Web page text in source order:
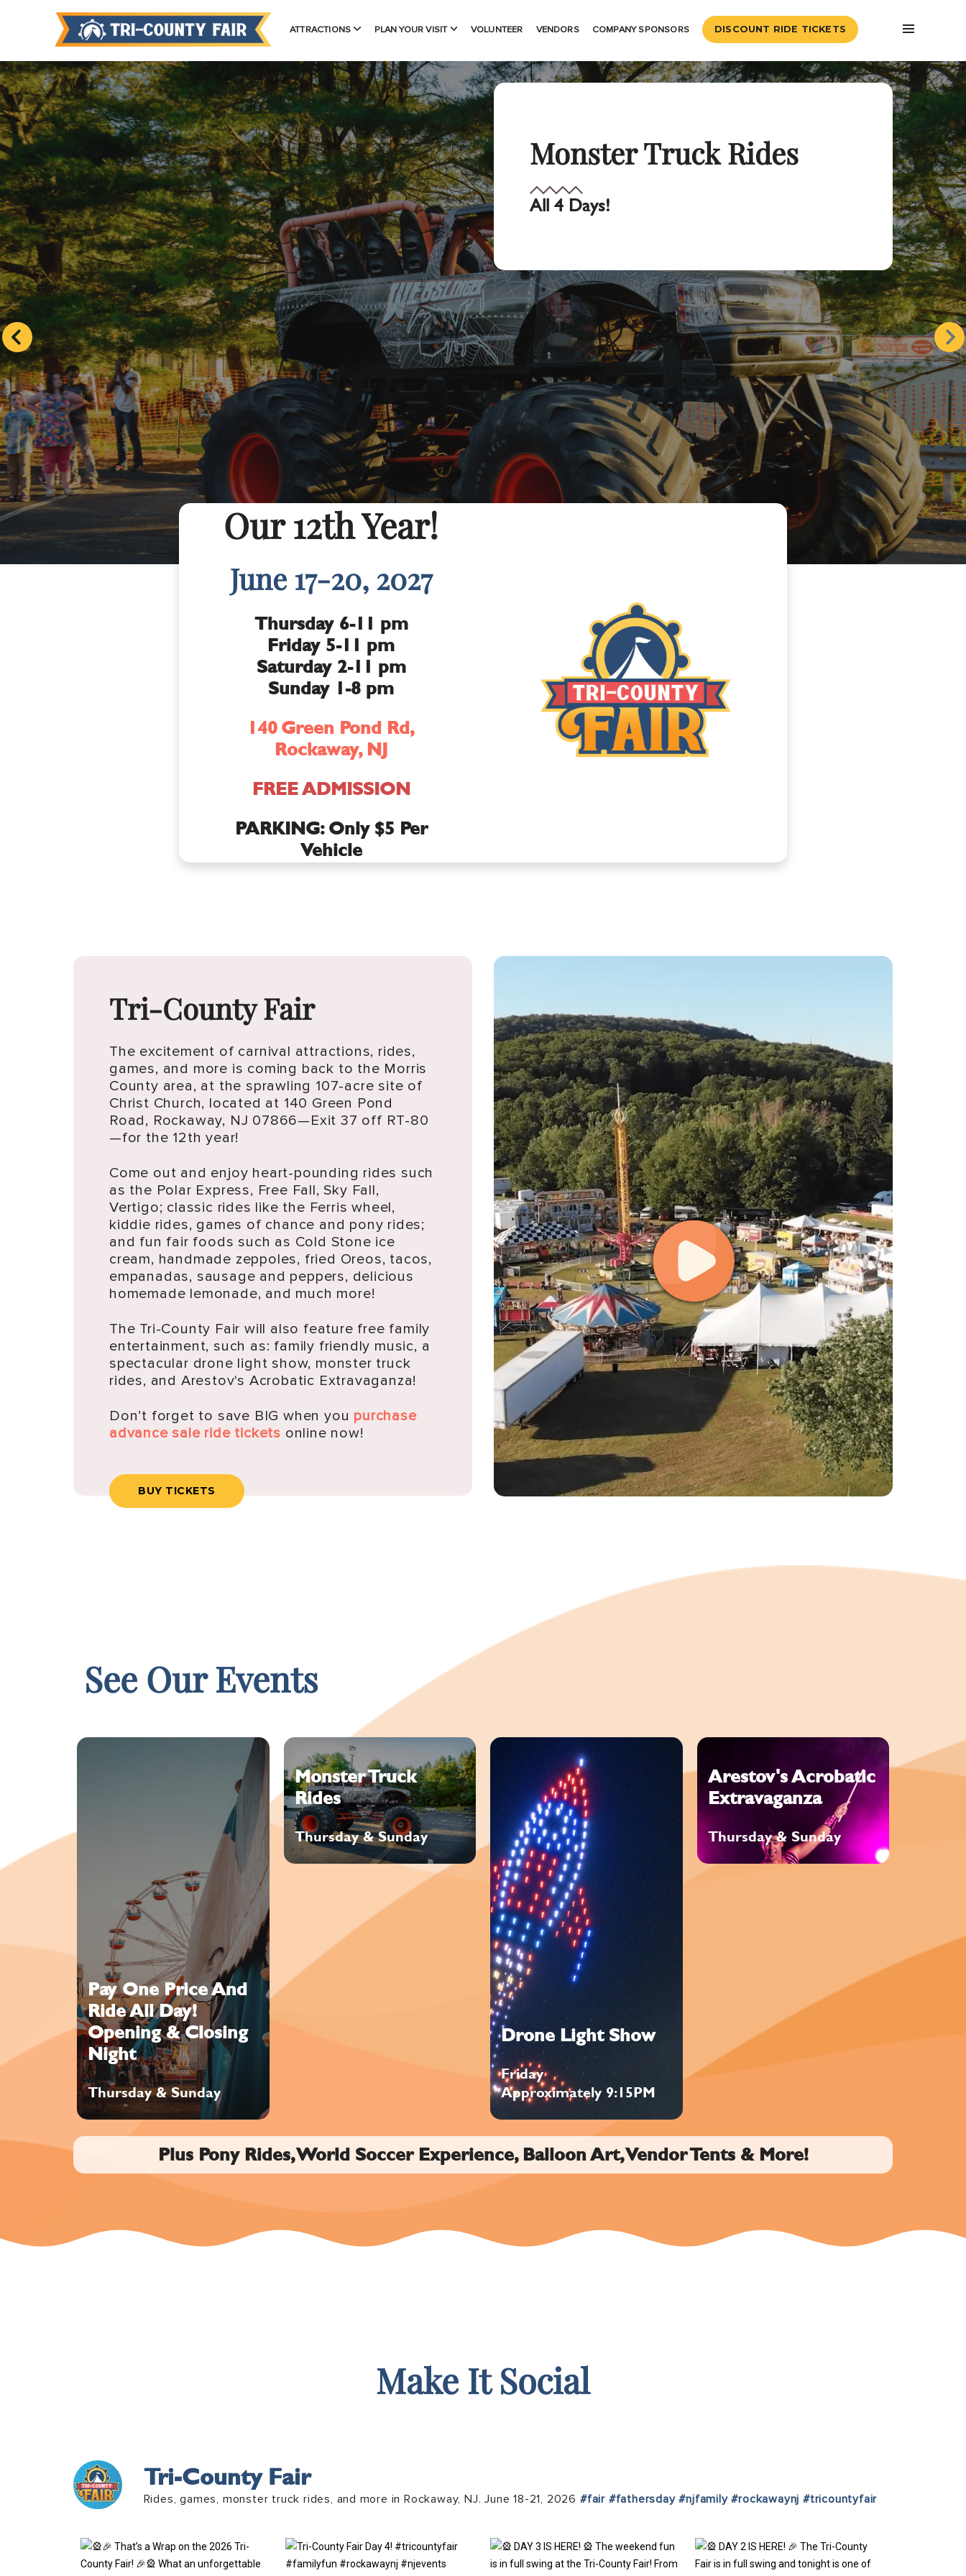
ATTRACTIONS PLAN YOUR VISIT VOLUNTEER VENDORS COMPANY SPONSORS DISCOUNT RIDE TICKETS
Monster Truck Rides
All 4 Days!
Our 12th Year!
June 17-20, 2027
Thursday 6-11 pm
Friday 5-11 pm
Saturday 2-11 pm
Sunday 1-8 pm
140 Green Pond Rd,
Rockaway, NJ
FREE ADMISSION
PARKING: Only $5 Per
Vehicle
Tri-County Fair
The excitement of carnival attractions, rides,
games, and more is coming back to the Morris
County area, at the sprawling 107-acre site of
Christ Church, located at 140 Green Pond
Road, Rockaway, NJ 07866—Exit 37 off RT-80
—for the 12th year!
Come out and enjoy heart-pounding rides such
as the Polar Express, Free Fall, Sky Fall,
Vertigo; classic rides like the Ferris wheel,
kiddie rides, games of chance and pony rides;
and fun fair foods such as Cold Stone ice
cream, handmade zeppoles, fried Oreos, tacos,
empanadas, sausage and peppers, delicious
homemade lemonade, and much more!
The Tri-County Fair will also feature free family
entertainment, such as: family friendly music, a
spectacular drone light show, monster truck
rides, and Arestov's Acrobatic Extravaganza!
Don’t forget to save BIG when you purchase
advance sale ride tickets online now!
BUY TICKETS
See Our Events
Pay One Price And
Ride All Day!
Opening & Closing
Night
Thursday & Sunday
Monster Truck
Rides
Thursday & Sunday
Drone Light Show
Friday
Approximately 9:15PM
Arestov's Acrobatic
Extravaganza
Thursday & Sunday
Plus Pony Rides, World Soccer Experience, Balloon Art, Vendor Tents & More!
Make It Social
Tri-County Fair
Rides, games, monster truck rides, and more in Rockaway, NJ. June 18-21, 2026 #fair #fathersday #njfamily #rockawaynj #tricountyfair